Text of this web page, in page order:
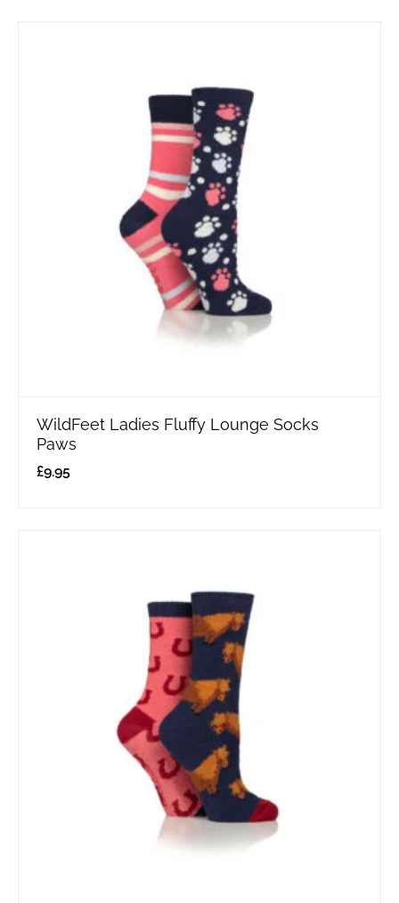
WildFeet Ladies Fluffy Lounge Socks
Paws
£9.95